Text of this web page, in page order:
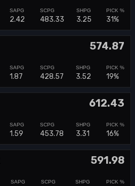
2.42 483.33 3.25 31%
574.87
1.87 428.57 3.52 19%
612.43
1.59 453.78 3.31 16%
591.98